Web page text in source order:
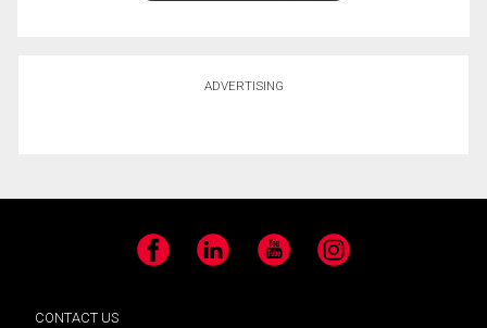
ADVERTISING
Facebook LinkedIn YouTube Instagram
CONTACT US